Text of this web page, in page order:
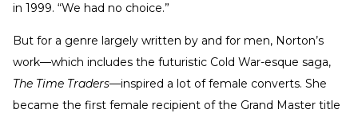
in 1999. “We had no choice.”
But for a genre largely written by and for men, Norton’s
work—which includes the futuristic Cold War-esque saga,
The Time Traders—inspired a lot of female converts. She
became the first female recipient of the Grand Master title